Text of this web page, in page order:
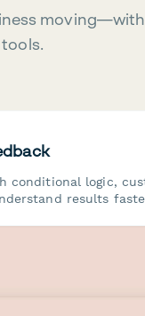
conditional logic,
results